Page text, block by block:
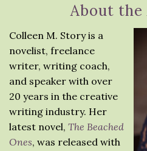
About the
Colleen M. Story is a
novelist, freelance
writer, writing coach,
and speaker with over
20 years in the creative
writing industry. Her
latest novel, The Beached
Ones, was released with